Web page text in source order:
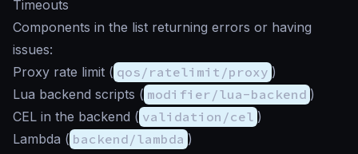
Timeouts
Components in the list returning errors or having
issues:
Proxy rate limit ( qos/ratelimit/proxy )
Lua backend scripts ( modifier/lua-backend )
CEL in the backend ( validation/cel )
Lambda ( backend/lambda )